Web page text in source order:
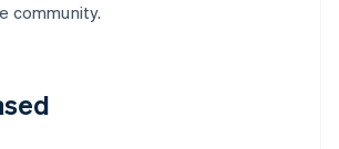
community.